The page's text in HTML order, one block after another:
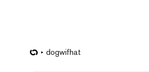
dogwifhat